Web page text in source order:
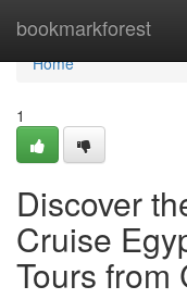
bookmarkforest
Home
Home
1
Discover
Cruise
Tours from